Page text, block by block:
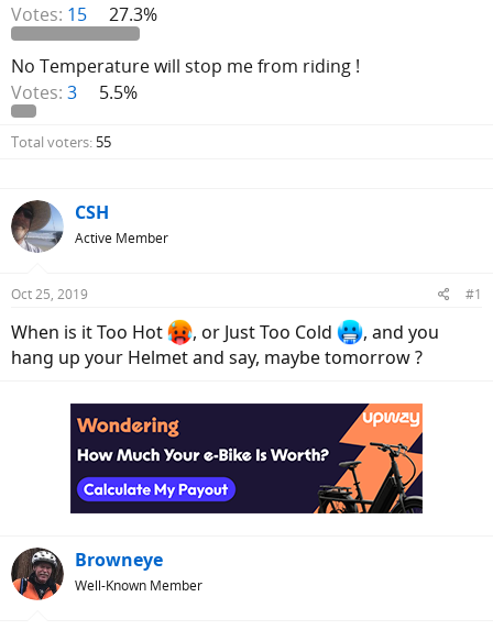
Votes: 15 27.3%
No Temperature will stop me from riding !
Votes: 3 5.5%
Total voters 55
CSH
Active Member
Oct 25, 2019 #1
When is it Too Hot , or Just Too Cold
, and you
hang up your Helmet and say, maybe tomorrow ?
Browneye
Well-Known Member